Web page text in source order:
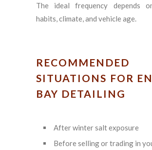
The ideal frequency depends
habits, climate, and vehicle age.
RECOMMENDED
SITUATIONS FOR
BAY DETAILING
After winter salt exposure
Before selling or trading in